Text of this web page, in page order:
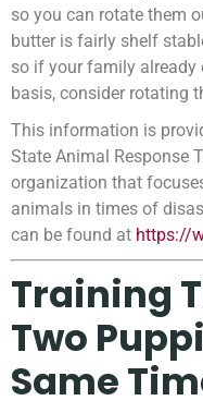
so you can rotate them
butter is fairly shelf
so if your family already
basis, consider rotating
This information is
State Animal Response
organization that
animals in times of
can be found at https://
Training
Two
Same